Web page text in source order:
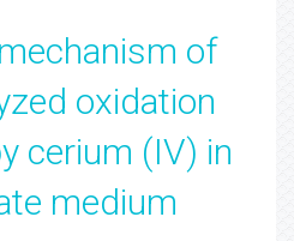
of
oxidation
cerium (IV) in
medium